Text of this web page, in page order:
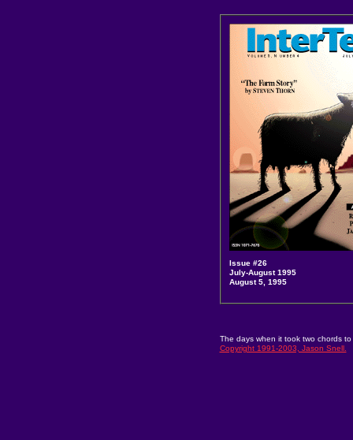
Issue #26
July-August 1995
August 5, 1995
The days when it took two chords
Copyright 1991-2003, Jason Snell.